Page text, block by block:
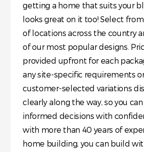
getting a home that suits your
looks great on it too! Select
of locations across the country
of our most popular designs.
provided upfront for each
any site-specific requirements
customer-selected variations
clearly along the way, so you
informed decisions with
with more than 40 years of
home building, you can build